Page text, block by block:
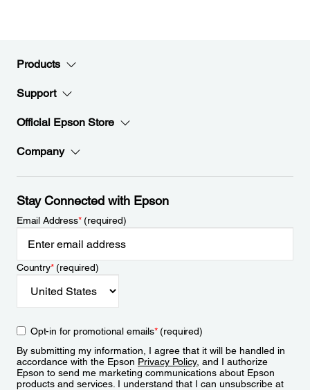
Products
Support
Official Epson Store
Company
Stay Connected with Epson
Email Address*(required)
Country*(required)
Opt-in for promotional emails*(required)
By submitting my information, I agree that it will be handled in
accordance with the Epson Privacy Policy, and I authorize
Epson to send me marketing communications about Epson
products and services. I understand that I can unsubscribe at